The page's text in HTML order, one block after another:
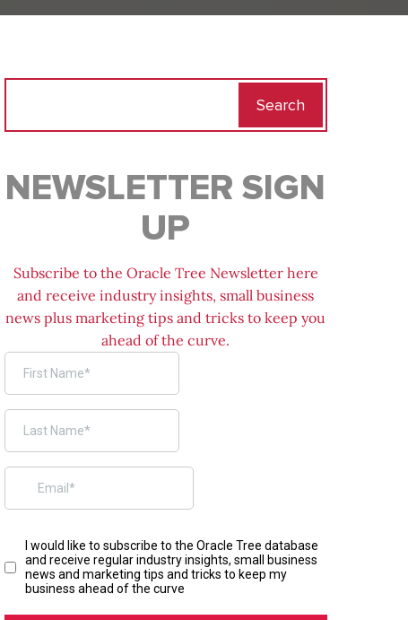
NEWSLETTER SIGN
UP
Subscribe to the Oracle Tree Newsletter here
and receive industry insights, small business
news plus marketing tips and tricks to keep you
ahead of the curve.